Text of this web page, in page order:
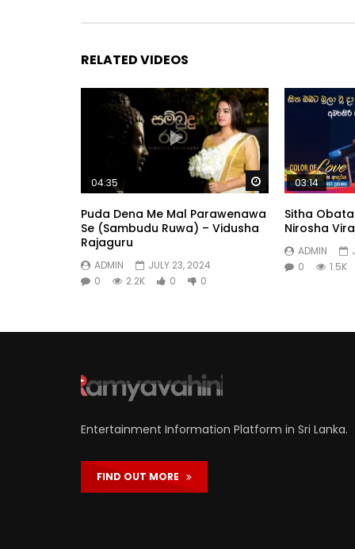
RELATED VIDEOS
Watch Later
04:35
Puda Dena Me Mal Parawenawa
Se (Sambudu Ruwa) – Vidusha
Rajaguru
ADMIN
JULY 23, 2024
0
2.2K 0 0
03:14
Sitha
Nirosha
ADMIN
0
1.5K
Entertainment Information Platform in Sri Lanka.
FIND OUT MORE